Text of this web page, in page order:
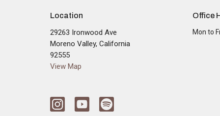
Location
29263 Ironwood Ave
Moreno Valley, California
92555
View Map
Office
Mon to